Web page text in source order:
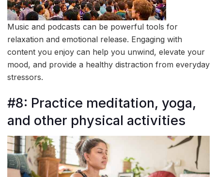
Music and podcasts can be powerful tools for
relaxation and emotional release. Engaging with
content you enjoy can help you unwind, elevate your
mood, and provide a healthy distraction from everyday
stressors.
#8: Practice meditation, yoga,
and other physical activities